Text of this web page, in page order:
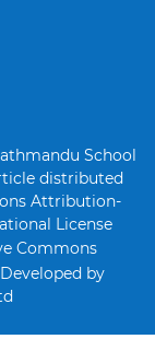
School
distributed
Attribution-
License
Commons
by